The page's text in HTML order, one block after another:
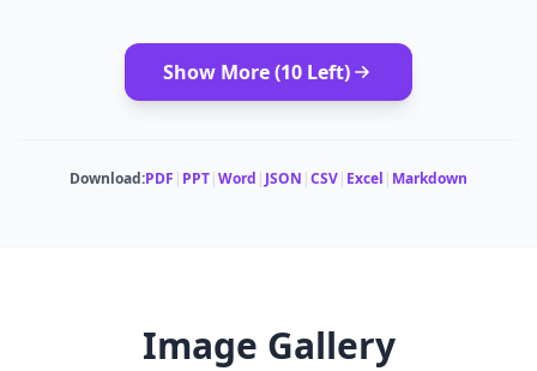
Yes, with safety protocols
DEPLOYMENT
Tools, packages, precision instruments
MODULAR ATTACHMENTS
10 kg per arm
Show More (10 Left)
Download:PDF | PPT|Word | JSON |CSV| Excel | Markdown
Image Gallery